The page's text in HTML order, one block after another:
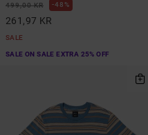
499,00 KR 48%
261,97 KR
SALE
SALE ON SALE EXTRA 25% OFF